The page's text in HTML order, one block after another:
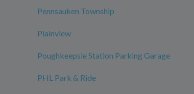
Pennsauken Township
Plainview
Poughkeepsie Station Parking Garage
PHL Park & Ride